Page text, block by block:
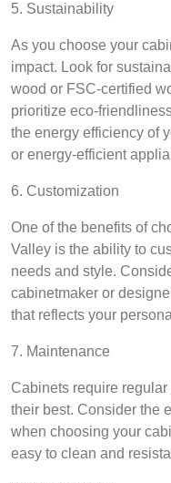
5. Sustainability
As you choose your
impact. Look for
wood or FSC-certified
prioritize eco-
the energy efficiency of
or energy-efficient
6. Customization
One of the benefits of
Valley is the ability to
needs and style.
cabinetmaker or
that reflects your
7. Maintenance
Cabinets require
their best. Consider the
when choosing your
easy to clean and